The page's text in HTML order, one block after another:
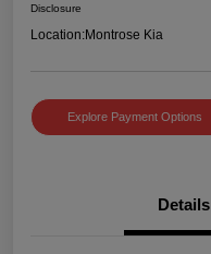
Disclosure
Location:Montrose Kia
Explore Payment Options
Details